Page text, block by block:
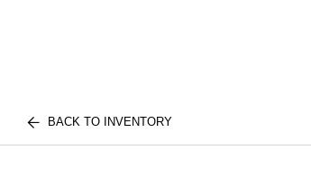
BACK TO INVENTORY